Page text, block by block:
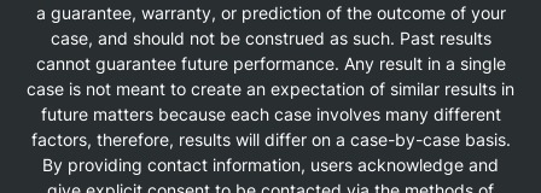
a guarantee, warranty, or prediction of the outcome of your
case, and should not be construed as such. Past results
cannot guarantee future performance. Any result in a single
case is not meant to create an expectation of similar results in
future matters because each case involves many different
factors, therefore, results will differ on a case-by-case basis.
By providing contact information, users acknowledge and